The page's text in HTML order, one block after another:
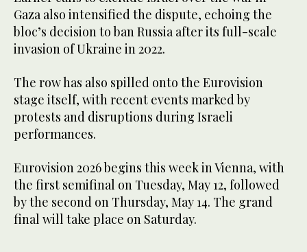
Gaza also intensified the dispute, echoing the
bloc’s decision to ban Russia after its full-scale
invasion of Ukraine in 2022.
The row has also spilled onto the Eurovision
stage itself, with recent events marked by
protests and disruptions during Israeli
performances.
Eurovision 2026 begins this week in Vienna, with
the first semifinal on Tuesday, May 12, followed
by the second on Thursday, May 14. The grand
final will take place on Saturday.